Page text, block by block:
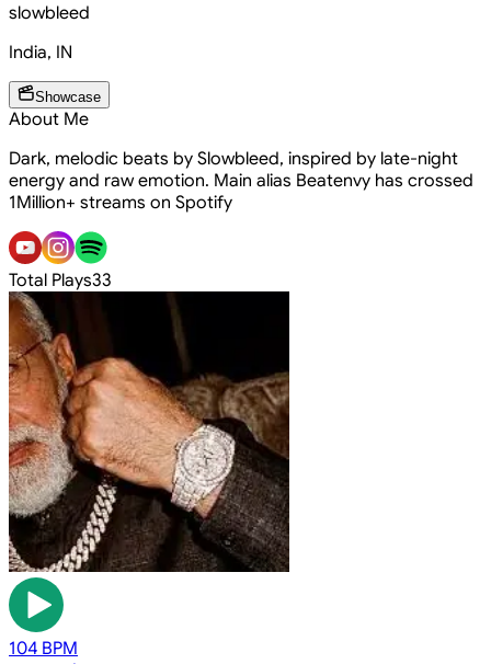
slowbleed
India, IN
Showcase
About Me
Dark, melodic beats by Slowbleed, inspired by late-night
energy and raw emotion. Main alias Beatenvy has crossed
1Million+ streams on Spotify
Total Plays33
104 BPM